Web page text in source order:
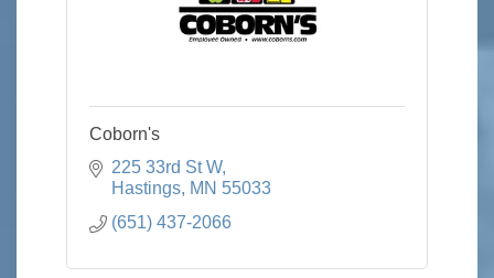
Coborn's
225 33rd St W
Hastings MN 55033
(651) 437-2066